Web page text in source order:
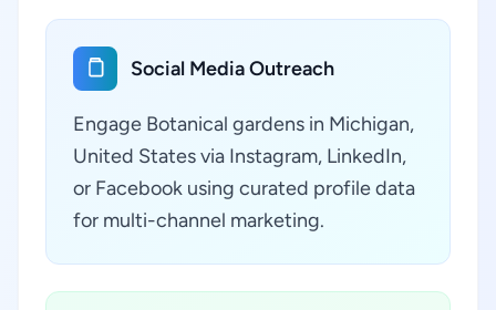
Social Media Outreach
Engage Botanical gardens in Michigan,
United States via Instagram, LinkedIn,
or Facebook using curated profile data
for multi-channel marketing.